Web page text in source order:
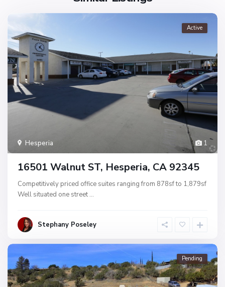
1
Hesperia
Active
16501 Walnut ST, Hesperia, CA 92345
Competitively priced office suites ranging from 878sf to 1,879sf
Well situated one street ...
Stephany Poseley
Pending